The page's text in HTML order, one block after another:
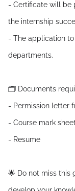
- Certificate will be
the internship
- The application
departments.
🗂️ Documents
- Permission letter
- Course mark
- Resume
🌟 Do not miss this